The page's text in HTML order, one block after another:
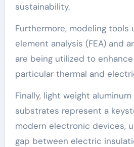
sustainability.
Furthermore, modeling tools
element analysis (FEA) and
are being utilized to
particular thermal and
Finally, light weight
substrates represent a
modern electronic devices,
gap between electric